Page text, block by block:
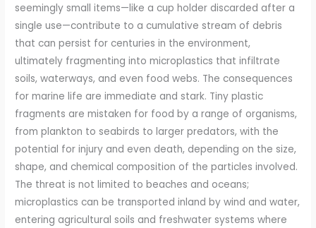
seemingly small items—like a cup holder discarded after a
single use—contribute to a cumulative stream of debris
that can persist for centuries in the environment,
ultimately fragmenting into microplastics that infiltrate
soils, waterways, and even food webs. The consequences
for marine life are immediate and stark. Tiny plastic
fragments are mistaken for food by a range of organisms,
from plankton to seabirds to larger predators, with the
potential for injury and even death, depending on the size,
shape, and chemical composition of the particles involved.
The threat is not limited to beaches and oceans;
microplastics can be transported inland by wind and water,
entering agricultural soils and freshwater systems where